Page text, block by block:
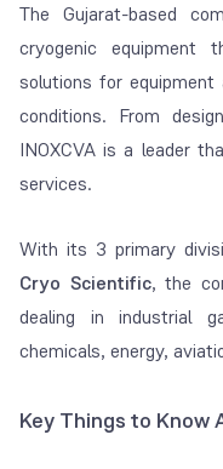
The Gujarat-based
cryogenic equipment
solutions for
conditions. From
INOXCVA is a leader
services.
With its 3 primary
Cryo Scientific, the
dealing in industrial
chemicals, energy,
Key Things to Know